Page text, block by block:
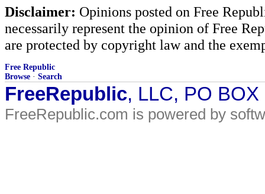
Disclaimer: Opinions posted on Free
necessarily represent the opinion of Free
are protected by copyright law and the
Free Republic
Browse · Search
FreeRepublic, LLC, PO
FreeRepublic.com is powered by